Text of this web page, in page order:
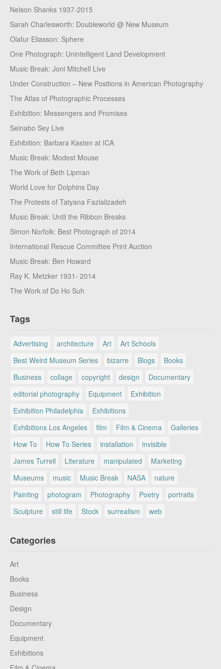
Nelson Shanks 1937-2015
Sarah Charlesworth: Doubleworld @ New Museum
Olafur Eliasson: Sphere
One Photograph: Unintelligent Land Development
Music Break: Joni Mitchell Live
Under Construction – New Positions in American Photography
The Atlas of Photographic Processes
Exhibition: Messengers and Promises
Seinabo Sey Live
Exhibition: Barbara Kasten at ICA
Music Break: Modest Mouse
The Work of Beth Lipman
World Love for Dolphins Day
The Protests of Tatyana Fazlalizadeh
Music Break: Until the Ribbon Breaks
Simon Norfolk: Best Photograph of 2014
International Rescue Committee Print Auction
Music Break: Ben Howard
Ray K. Metzker 1931- 2014
The Work of Do Ho Suh
Tags
Advertising architecture Art
Art Schools
Best Weird Museum Series
bizarre Blogs
Books
Business
collage copyright design
Documentary
editorial photography
Equipment
Exhibition
Exhibition Philadelphia
Exhibitions
Exhibitions Los Angeles
film Film & Cinema
Galleries
How To
How To Series installation
invisible
James Turrell
Literature manipulated
Marketing
Museums
music Music Break NASA
nature
Painting
photogram Photography Poetry
portraits
Sculpture
still life Stock surrealism web
Categories
Art
Books
Business
Design
Documentary
Equipment
Exhibitions